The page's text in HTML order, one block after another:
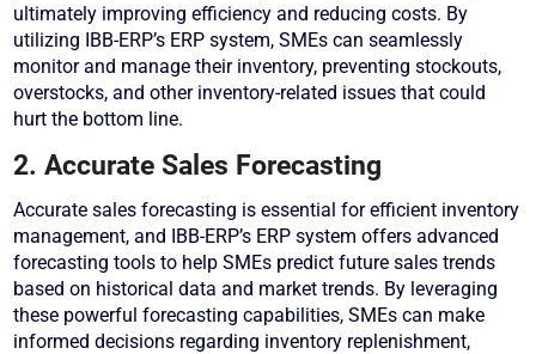
ultimately improving efficiency and reducing costs. By
utilizing IBB-ERP’s ERP system, SMEs can seamlessly
monitor and manage their inventory, preventing stockouts,
overstocks, and other inventory-related issues that could
hurt the bottom line.
2. Accurate Sales Forecasting
Accurate sales forecasting is essential for efficient inventory
management, and IBB-ERP’s ERP system offers advanced
forecasting tools to help SMEs predict future sales trends
based on historical data and market trends. By leveraging
these powerful forecasting capabilities, SMEs can make
informed decisions regarding inventory replenishment,